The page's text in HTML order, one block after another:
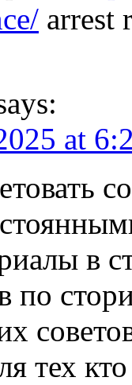
arrest
at
в
по
тех